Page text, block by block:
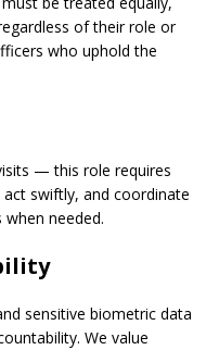
of their role or
who uphold the
— this role requires
swiftly, and coordinate
needed.
sensitive biometric data
We value